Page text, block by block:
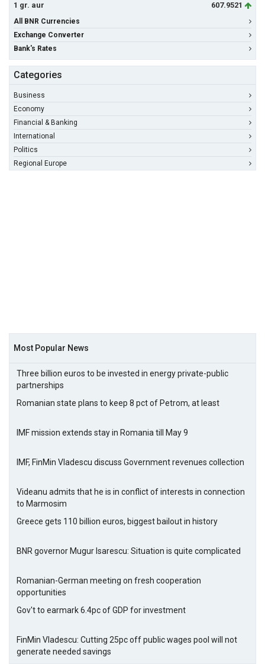
1 gr. aur
607.9521
All BNR Currencies
Exchange Converter
Bank's Rates
Categories
Business
Economy
Financial & Banking
International
Politics
Regional Europe
Most Popular News
Three billion euros to be invested in energy private-public
partnerships
Romanian state plans to keep 8 pct of Petrom, at least
IMF mission extends stay in Romania till May 9
IMF, FinMin Vladescu discuss Government revenues collection
Videanu admits that he is in conflict of interests in connection
to Marmosim
Greece gets 110 billion euros, biggest bailout in history
BNR governor Mugur Isarescu: Situation is quite complicated
Romanian-German meeting on fresh cooperation
opportunities
Gov't to earmark 6.4pc of GDP for investment
FinMin Vladescu: Cutting 25pc off public wages pool will not
generate needed savings